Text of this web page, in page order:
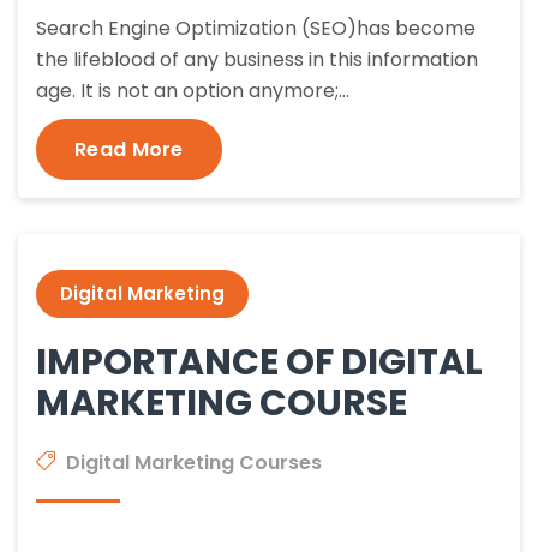
Search Engine Optimization (SEO)has become
the lifeblood of any business in this information
age. It is not an option anymore;…
Read More
Digital Marketing
IMPORTANCE OF DIGITAL
MARKETING COURSE
Digital Marketing Courses